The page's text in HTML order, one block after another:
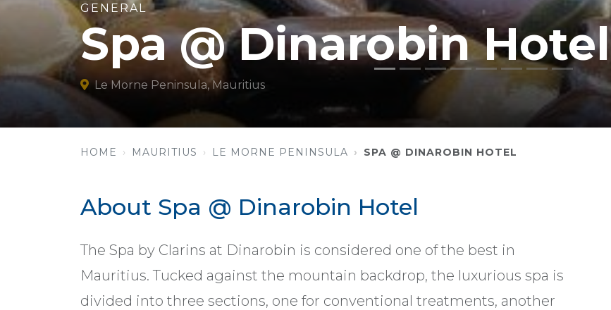
GENERAL
Spa @ Dinarobin Hotel
Le Morne Peninsula, Mauritius
HOME MAURITIUS LE MORNE PENINSULA SPA @ DINAROBIN HOTEL
About Spa @ Dinarobin Hotel
The Spa by Clarins at Dinarobin is considered one of the best in
Mauritius. Tucked against the mountain backdrop, the luxurious spa is
divided into three sections, one for conventional treatments, another